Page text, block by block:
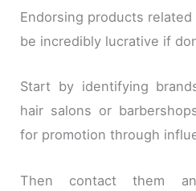
Endorsing products
be incredibly lucrative if
Start by identifying
hair salons or
for promotion through
Then contact them